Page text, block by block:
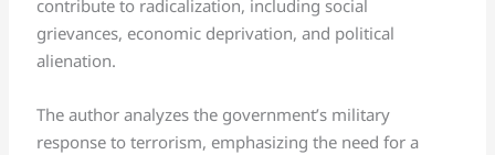
contribute to radicalization, including social
grievances, economic deprivation, and political
alienation.
The author analyzes the government’s military
response to terrorism, emphasizing the need for a